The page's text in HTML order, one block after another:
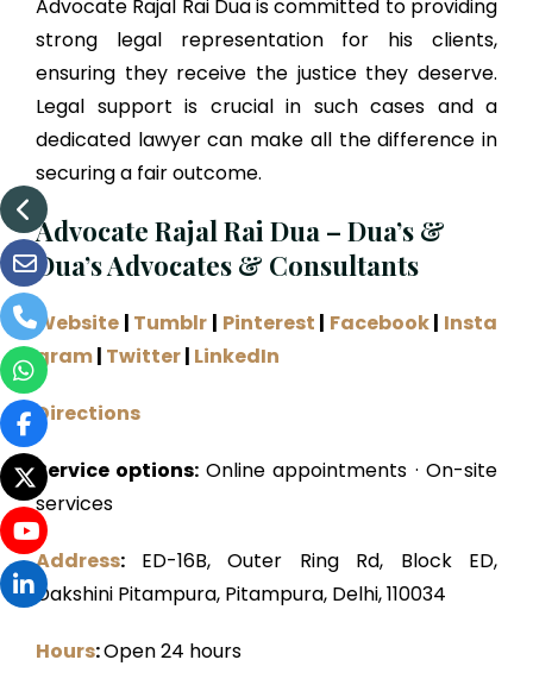
Advocate Rajal Rai Dua is committed to providing
strong legal representation for his clients,
ensuring they receive the justice they deserve.
Legal support is crucial in such cases and a
dedicated lawyer can make all the difference in
securing a fair outcome.
Advocate Rajal Rai Dua – Dua’s &
Dua’s Advocates & Consultants
Website | Tumblr | Pinterest | Facebook| Insta
gram| Twitter| LinkedIn
Directions
Service options: Online appointments · On-site
services
Address: ED-16B, Outer Ring Rd, Block ED,
Dakshini Pitampura, Pitampura, Delhi, 110034
Hours:Open 24 hours